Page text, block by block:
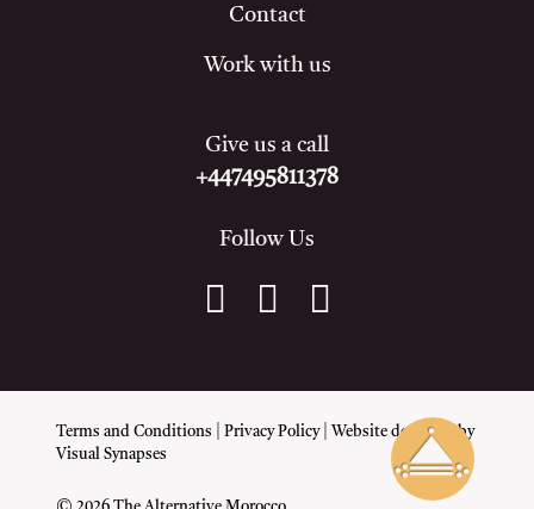
Contact
Work with us
Give us a call
+447495811378
Follow Us
Terms and Conditions |Privacy Policy| Website designed by
Visual Synapses